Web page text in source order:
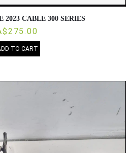
2023 CABLE 300 SERIES
TO CART